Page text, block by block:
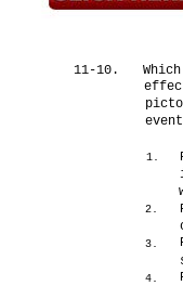
11-10.
1.
2.
3.
4.